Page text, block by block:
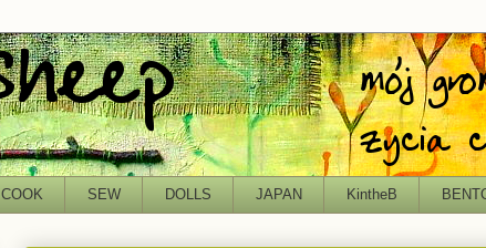
COOK SEW DOLLS JAPAN KintheB